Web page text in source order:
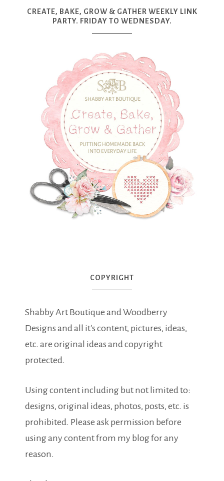
CREATE, BAKE, GROW & GATHER WEEKLY LINK
PARTY. FRIDAY TO WEDNESDAY.
COPYRIGHT
Shabby Art Boutique and Woodberry
Designs and all it's content, pictures, ideas,
etc. are original ideas and copyright
protected.
Using content including but not limited to:
designs, original ideas, photos, posts, etc. is
prohibited. Please ask permission before
using any content from my blog for any
reason.